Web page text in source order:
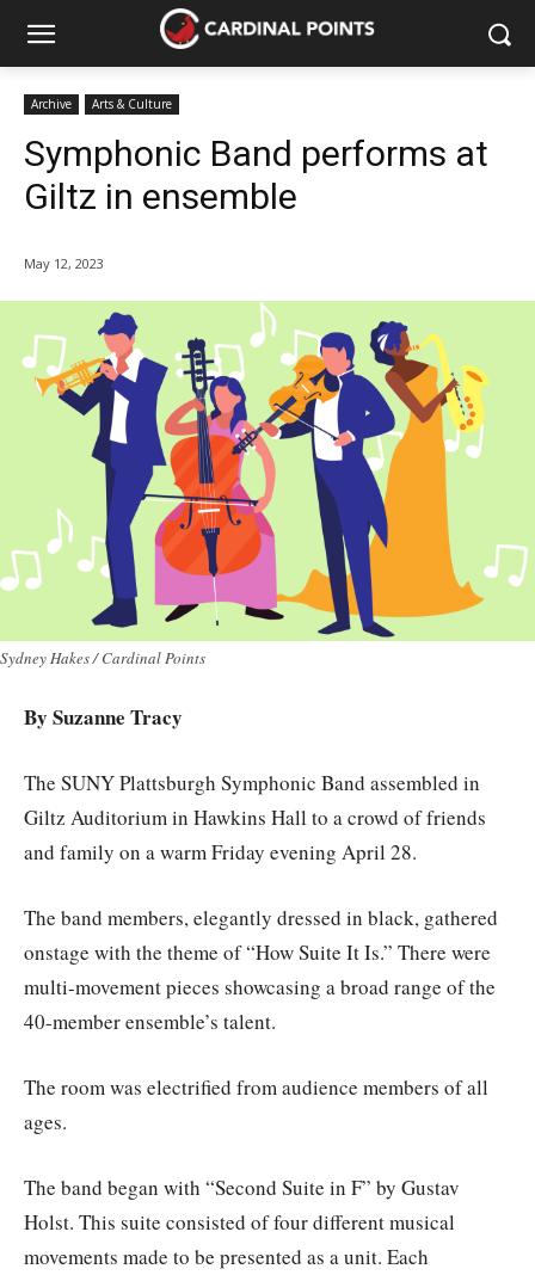
Archive Arts & Culture
Symphonic Band performs at
Giltz in ensemble
May 12, 2023
Sydney Hakes / Cardinal Points
By Suzanne Tracy
The SUNY Plattsburgh Symphonic Band assembled in
Giltz Auditorium in Hawkins Hall to a crowd of friends
and family on a warm Friday evening April 28.
The band members, elegantly dressed in black, gathered
onstage with the theme of “How Suite It Is.” There were
multi-movement pieces showcasing a broad range of the
40-member ensemble’s talent.
The room was electrified from audience members of all
ages.
The band began with “Second Suite in F” by Gustav
Holst. This suite consisted of four different musical
movements made to be presented as a unit. Each